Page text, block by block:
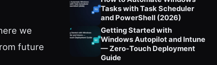
we
future
Tasks with Task Scheduler
and PowerShell (2026)
Getting Started with
Windows Autopilot and Intune
— Zero-Touch Deployment
Guide